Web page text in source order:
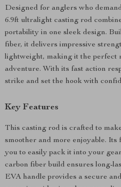
Designed for anglers who
6.9ft ultralight casting rod
portability in one sleek design.
fiber, it delivers impressive
lightweight, making it the perfect
adventure. With its fast action
strike and set the hook with
Key Features
This casting rod is crafted to
smoother and more enjoyable. Its
you to easily pack it into your
carbon fiber build ensures long-
EVA handle provides a secure